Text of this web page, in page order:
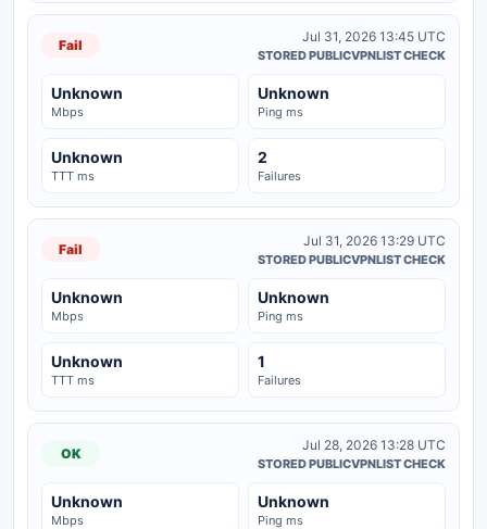
Fail
Jul 31, 2026 13:45 UTC
STORED PUBLICVPNLIST CHECK
Unknown
Mbps
Unknown
Ping ms
Unknown
TTT ms
2
Failures
Fail
Jul 31, 2026 13:29 UTC
STORED PUBLICVPNLIST CHECK
Unknown
Mbps
Unknown
Ping ms
Unknown
TTT ms
1
Failures
OK
Jul 28, 2026 13:28 UTC
STORED PUBLICVPNLIST CHECK
Unknown
Mbps
Unknown
Ping ms